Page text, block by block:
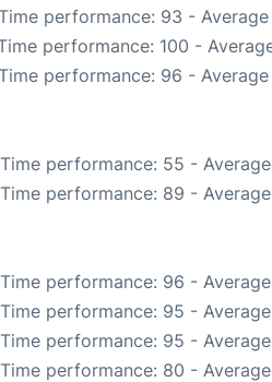
performance: 93 -
performance: 100 -
performance: 96 -
performance: 55 -
performance: 89 -
performance: 96 -
performance: 95 -
performance: 95 -
performance: 80 -